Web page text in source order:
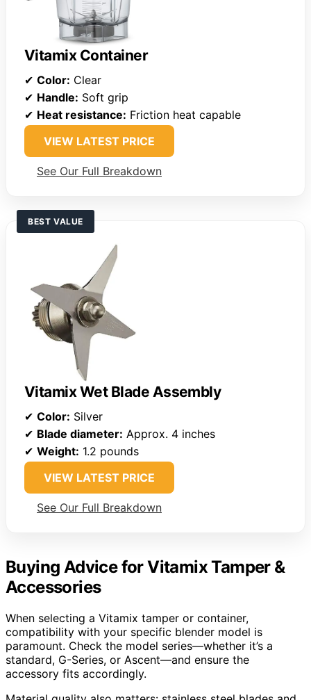
Vitamix Container
✔ Color: Clear
✔ Handle: Soft grip
✔ Heat resistance: Friction heat capable
VIEW LATEST PRICE
See Our Full Breakdown
BEST VALUE
Vitamix Wet Blade Assembly
✔ Color: Silver
✔ Blade diameter: Approx. 4 inches
✔ Weight: 1.2 pounds
VIEW LATEST PRICE
See Our Full Breakdown
Buying Advice for Vitamix Tamper &
Accessories
When selecting a Vitamix tamper or container,
compatibility with your specific blender model is
paramount. Check the model series—whether it’s a
standard, G-Series, or Ascent—and ensure the
accessory fits accordingly.